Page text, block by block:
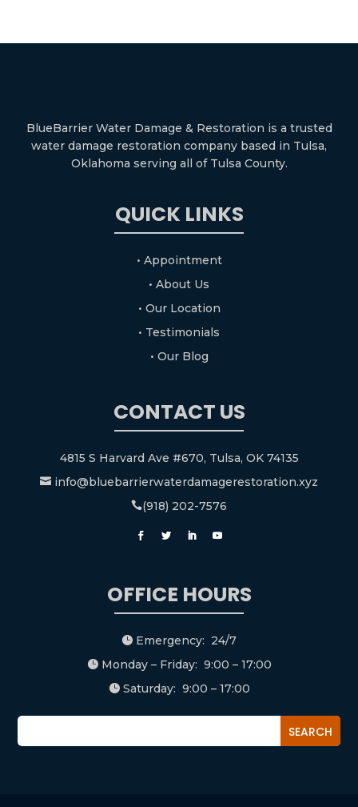
BlueBarrier Water Damage & Restoration is a trusted
water damage restoration company based in Tulsa,
Oklahoma serving all of Tulsa County.
QUICK LINKS
• Appointment
• About Us
• Our Location
• Testimonials
• Our Blog
CONTACT US
4815 S Harvard Ave #670, Tulsa, OK 74135
 info@bluebarrierwaterdamagerestoration.xyz
(918) 202-7576
OFFICE HOURS
 Emergency: 24/7
Monday – Friday: 9:00 – 17:00
Saturday: 9:00 – 17:00